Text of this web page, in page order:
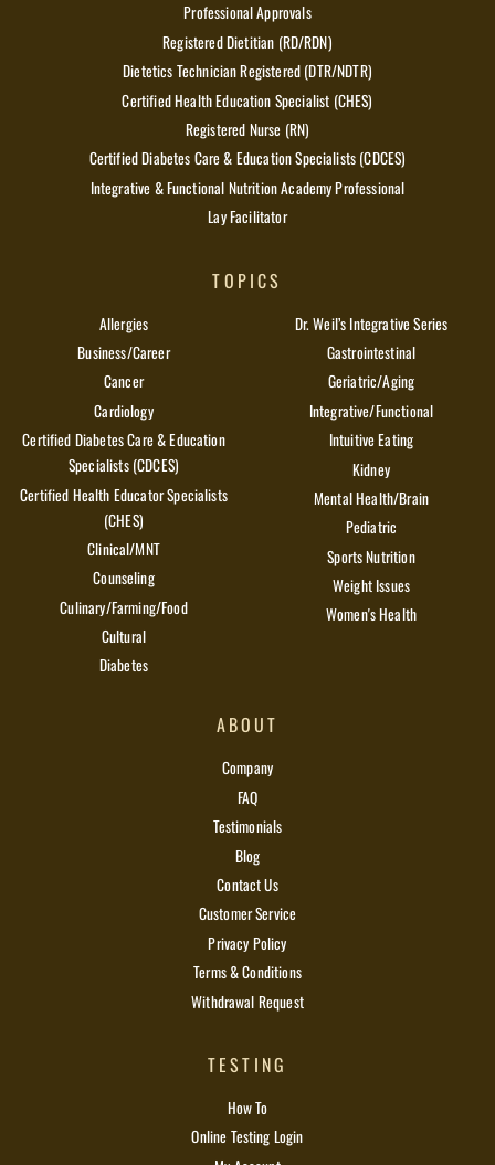
Professional Approvals
Registered Dietitian (RD/RDN)
Dietetics Technician Registered (DTR/NDTR)
Certified Health Education Specialist (CHES)
Registered Nurse (RN)
Certified Diabetes Care & Education Specialists (CDCES)
Integrative & Functional Nutrition Academy Professional
Lay Facilitator
TOPICS
Allergies
Business/Career
Cancer
Cardiology
Certified Diabetes Care & Education
Specialists (CDCES)
Certified Health Educator Specialists
(CHES)
Clinical/MNT
Counseling
Culinary/Farming/Food
Cultural
Diabetes
Dr. Weil’s Integrative Series
Gastrointestinal
Geriatric/Aging
Integrative/Functional
Intuitive Eating
Kidney
Mental Health/Brain
Pediatric
Sports Nutrition
Weight Issues
Women's Health
ABOUT
Company
FAQ
Testimonials
Blog
Contact Us
Customer Service
Privacy Policy
Terms & Conditions
Withdrawal Request
TESTING
How To
Online Testing Login